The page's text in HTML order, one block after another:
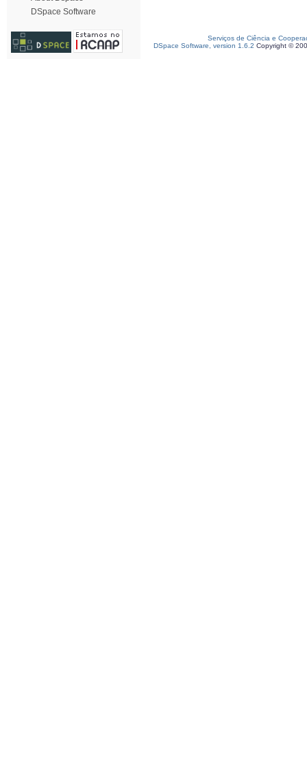
DSpace Software
Serviços de Ciência e
DSpace Software, version 1.6.2 Copyright ©